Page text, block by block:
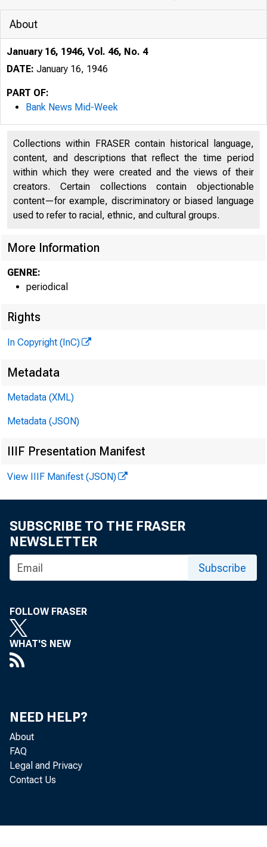
About
January 16, 1946, Vol. 46, No. 4
DATE: January 16, 1946
PART OF:
Bank News Mid-Week
Collections within FRASER contain historical language,
content, and descriptions that reflect the time period
within which they were created and the views of their
creators. Certain collections contain objectionable
content—for example, discriminatory or biased language
used to refer to racial, ethnic, and cultural groups.
More Information
GENRE:
periodical
Rights
In Copyright (InC)
Metadata
Metadata (XML)
Metadata (JSON)
IIIF Presentation Manifest
View IIIF Manifest (JSON)
SUBSCRIBE TO THE FRASER
NEWSLETTER
Subscribe
FOLLOW FRASER
WHAT'S NEW
NEED HELP?
About
FAQ
Legal and Privacy
Contact Us